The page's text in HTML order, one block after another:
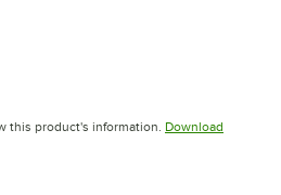
this product's information. Download
new tab